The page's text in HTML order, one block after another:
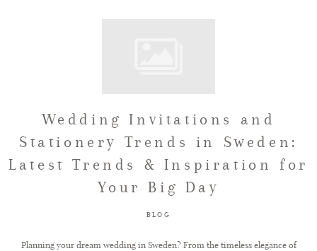
TESTIMONIALS
FAQ
GET IN TOUCH
Wedding Invitations and
Stationery Trends in Sweden:
Latest Trends & Inspiration for
Your Big Day
BLOG
Planning your dream wedding in Sweden? From the timeless elegance of